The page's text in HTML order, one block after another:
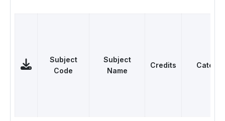
Subject
Code
Subject
Name
Credits